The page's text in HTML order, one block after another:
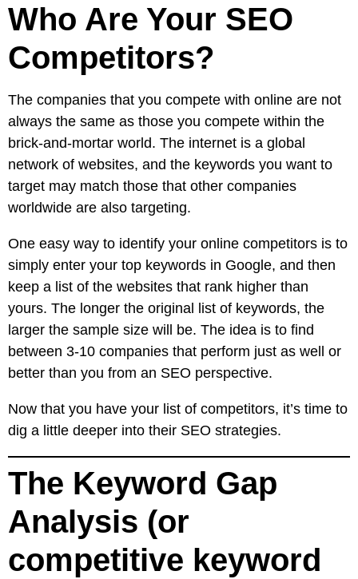
Who Are Your SEO
Competitors?
The companies that you compete with online are not
always the same as those you compete within the
brick-and-mortar world. The internet is a global
network of websites, and the keywords you want to
target may match those that other companies
worldwide are also targeting.
One easy way to identify your online competitors is to
simply enter your top keywords in Google, and then
keep a list of the websites that rank higher than
yours. The longer the original list of keywords, the
larger the sample size will be. The idea is to find
between 3-10 companies that perform just as well or
better than you from an SEO perspective.
Now that you have your list of competitors, it’s time to
dig a little deeper into their SEO strategies.
The Keyword Gap
Analysis (or
competitive keyword